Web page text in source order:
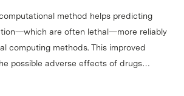
method helps predicting
are often lethal—more reliably
computing methods. This improved
possible adverse effects of drugs…